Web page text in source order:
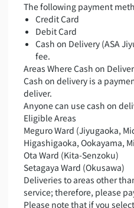
The following payment
Credit Card
Debit Card
Cash on Delivery (ASA
fee.
Areas Where Cash on
Cash on delivery is a
deliver.
Anyone can use cash on
Eligible Areas
Meguro Ward (Jiyugaoka,
Higashigaoka, Ookayama,
Ota Ward (Kita-Senzoku)
Setagaya Ward (Okusawa)
Deliveries to areas other
service; therefore, please
Please note that if you